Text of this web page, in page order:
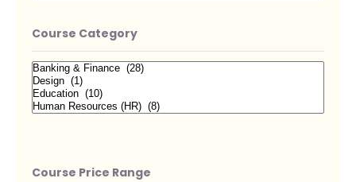
Course Category
Course Price Range